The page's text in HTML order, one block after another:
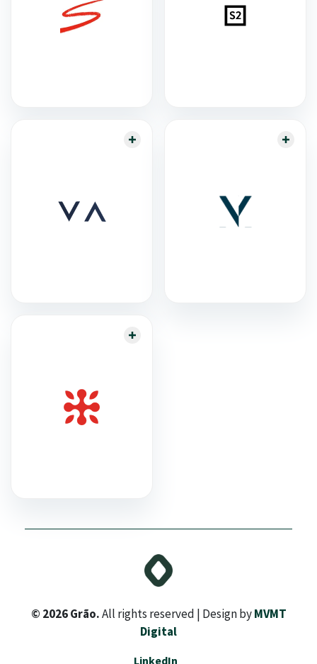
© 2026 Grão.All rights reserved | Design byMVMT
Digital
LinkedIn